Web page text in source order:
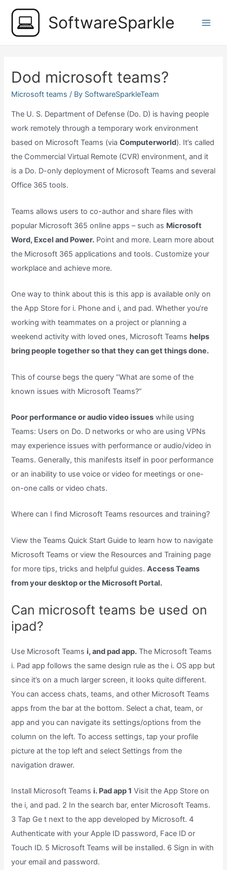
content
SoftwareSparkle
Dod microsoft teams?
Microsoft teams / By SoftwareSparkleTeam
The U. S. Department of Defense (Do. D) is having people
work remotely through a temporary work environment
based on Microsoft Teams (viaComputerworld). It’s called
the Commercial Virtual Remote (CVR) environment, and it
is a Do. D-only deployment of Microsoft Teams and several
Office 365 tools.
Teams allows users to co-author and share files with
popular Microsoft 365 online apps – such as Microsoft
Word, Excel and Power. Point and more. Learn more about
the Microsoft 365 applications and tools. Customize your
workplace and achieve more.
One way to think about this is this app is available only on
the App Store for i. Phone and i, and pad. Whether you’re
working with teammates on a project or planning a
weekend activity with loved ones, Microsoft Teams helps
bring people together so that they can get things done.
This of course begs the query “What are some of the
known issues with Microsoft Teams?”
Poor performance or audio video issues while using
Teams: Users on Do. D networks or who are using VPNs
may experience issues with performance or audio/video in
Teams. Generally, this manifests itself in poor performance
or an inability to use voice or video for meetings or one-
on-one calls or video chats.
Where can I find Microsoft Teams resources and training?
View the Teams Quick Start Guide to learn how to navigate
Microsoft Teams or view the Resources and Training page
for more tips, tricks and helpful guides.Access Teams
from your desktop or the Microsoft Portal.
Can microsoft teams be used on
ipad?
Use Microsoft Teams i, and pad app. The Microsoft Teams
i. Pad app follows the same design rule as the i. OS app but
since it’s on a much larger screen, it looks quite different.
You can access chats, teams, and other Microsoft Teams
apps from the bar at the bottom. Select a chat, team, or
app and you can navigate its settings/options from the
column on the left. To access settings, tap your profile
picture at the top left and select Settings from the
navigation drawer.
Install Microsoft Teams i. Pad app 1 Visit the App Store on
the i, and pad. 2 In the search bar, enter Microsoft Teams.
3 Tap Ge t next to the app developed by Microsoft. 4
Authenticate with your Apple ID password, Face ID or
Touch ID. 5 Microsoft Teams will be installed. 6 Sign in with
your email and password.